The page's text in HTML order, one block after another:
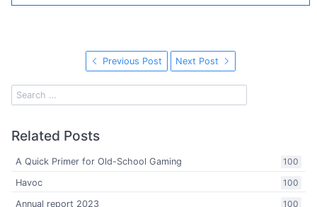
Previous Post Next Post
Related Posts
100
A Quick Primer for Old-School Gaming
100
Havoc
100
Annual report 2023